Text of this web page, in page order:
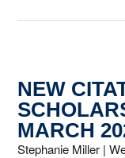
NEW
MARCH
Stephanie Miller |